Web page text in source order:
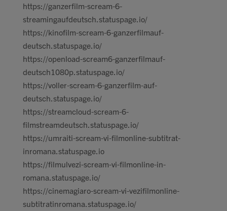
https://ganzerfilm-scream-6-
streamingaufdeutsch.statuspage.io/
https://kinofilm-scream-6-ganzerfilmauf-
deutsch.statuspage.io/
https://openload-scream6-ganzerfilmauf-
deutsch1080p.statuspage.io/
https://voller-scream-6-ganzerfilm-auf-
deutsch.statuspage.io/
https://streamcloud-scream-6-
filmstreamdeutsch.statuspage.io/
https://umraiti-scream-vi-filmonline-subtitrat-
inromana.statuspage.io
https://filmulvezi-scream-vi-filmonline-in-
romana.statuspage.io/
https://cinemagiaro-scream-vi-vezifilmonline-
subtitratinromana.statuspage.io/